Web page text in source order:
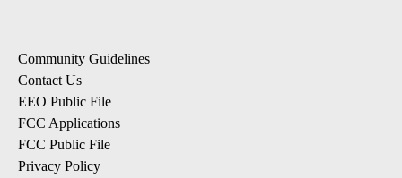
Community Guidelines
Contact Us
EEO Public File
FCC Applications
FCC Public File
Privacy Policy